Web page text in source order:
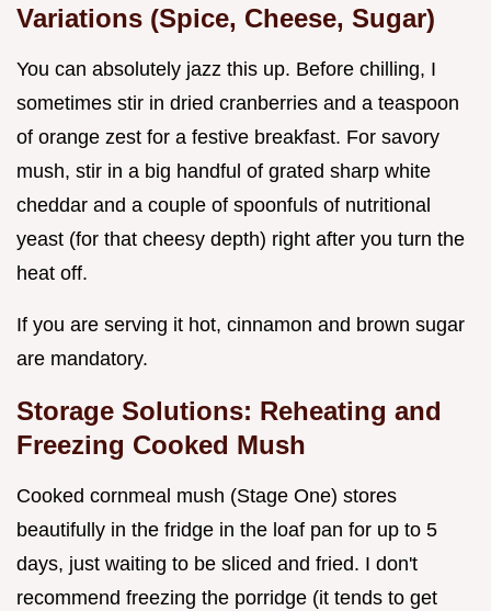
Variations (Spice, Cheese, Sugar)
You can absolutely jazz this up. Before chilling, I
sometimes stir in dried cranberries and a teaspoon
of orange zest for a festive breakfast. For savory
mush, stir in a big handful of grated sharp white
cheddar and a couple of spoonfuls of nutritional
yeast (for that cheesy depth) right after you turn the
heat off.
If you are serving it hot, cinnamon and brown sugar
are mandatory.
Storage Solutions: Reheating and
Freezing Cooked Mush
Cooked cornmeal mush (Stage One) stores
beautifully in the fridge in the loaf pan for up to 5
days, just waiting to be sliced and fried. I don't
recommend freezing the porridge (it tends to get